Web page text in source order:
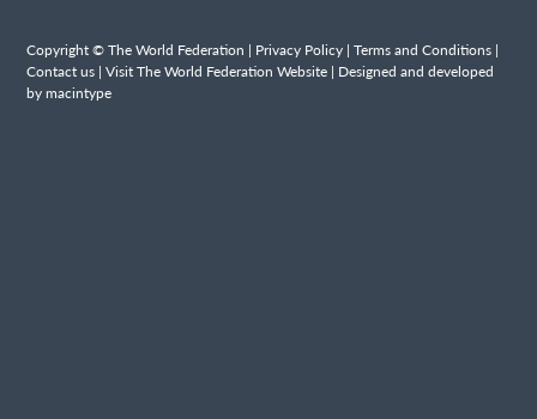
Copyright © The World Federation | Privacy Policy |Terms and Conditions |
Contact us |Visit The World Federation Website | Designed and developed
by macintype